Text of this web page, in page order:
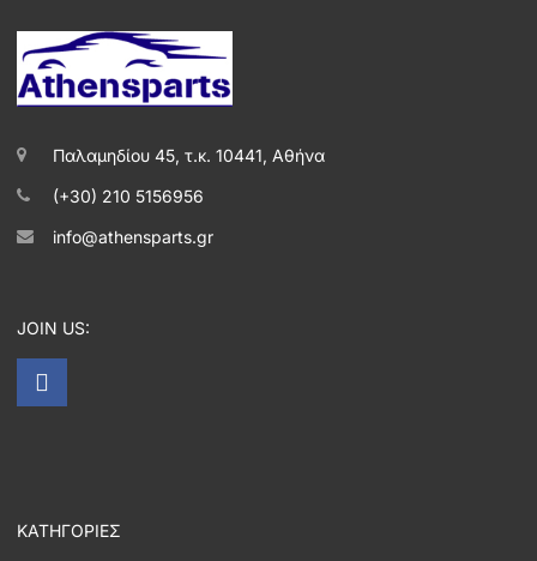
Παλαμηδίου 45, τ.κ. 10441, Αθήνα
(+30) 210 5156956
info@athensparts.gr
JOIN US:
ΚΑΤΗΓΟΡΙΕΣ